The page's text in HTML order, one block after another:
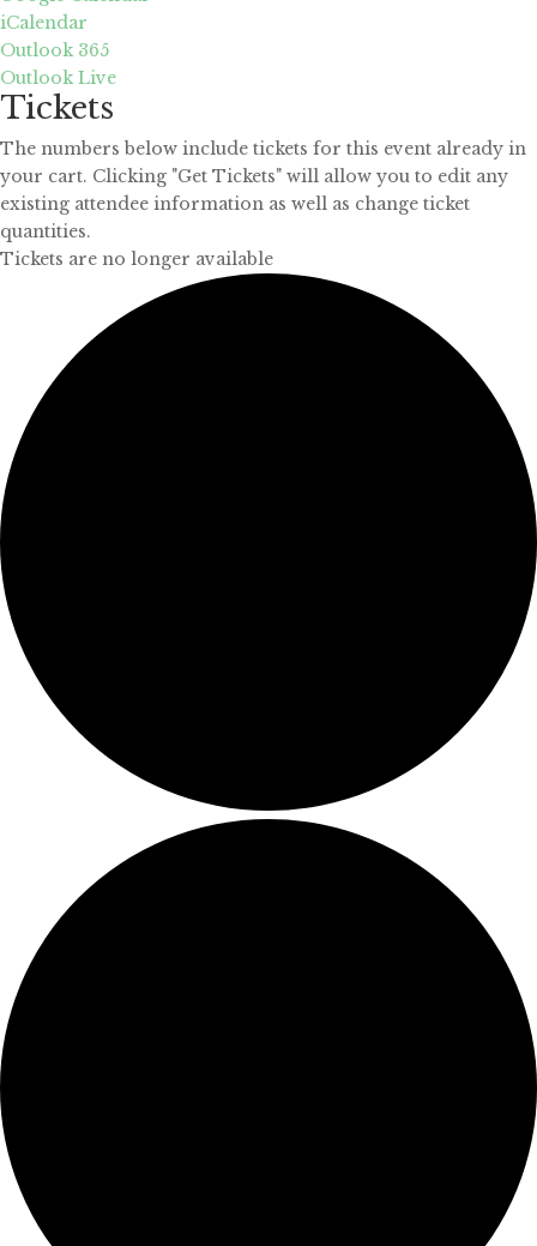
iCalendar
Outlook 365
Outlook Live
Tickets
The numbers below include tickets for this event already in
your cart. Clicking "Get Tickets" will allow you to edit any
existing attendee information as well as change ticket
quantities.
Tickets are no longer available